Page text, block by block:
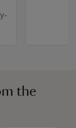
the